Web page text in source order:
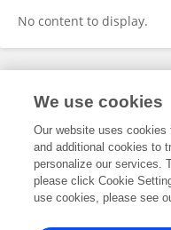
No content to display.
Frontiers In and Loop are
We use cookies
Our website uses
and additional cookies to
personalize our services.
please click Cookie
use cookies, please see